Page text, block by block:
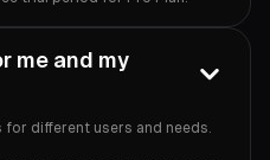
me and my
different users and needs.